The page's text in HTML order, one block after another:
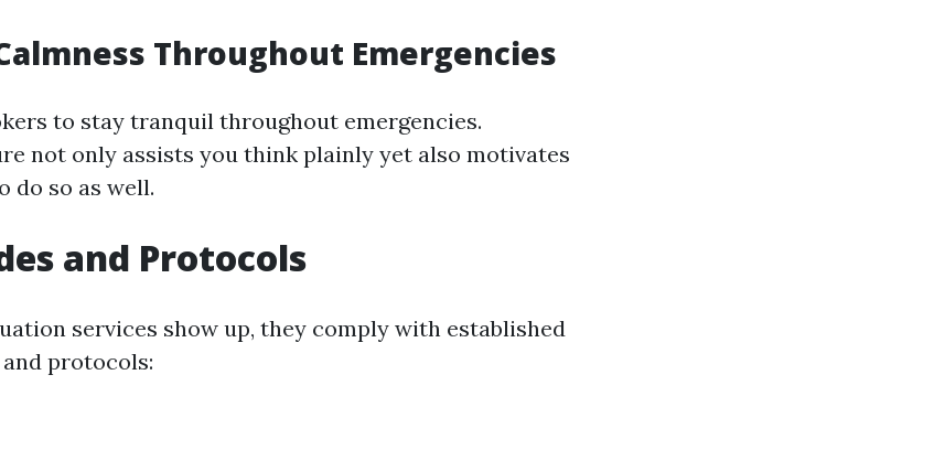
Throughout Emergencies
to stay tranquil throughout emergencies.
not only assists you think plainly yet also motivates
do so as well.
and Protocols
services show up, they comply with established
protocols: